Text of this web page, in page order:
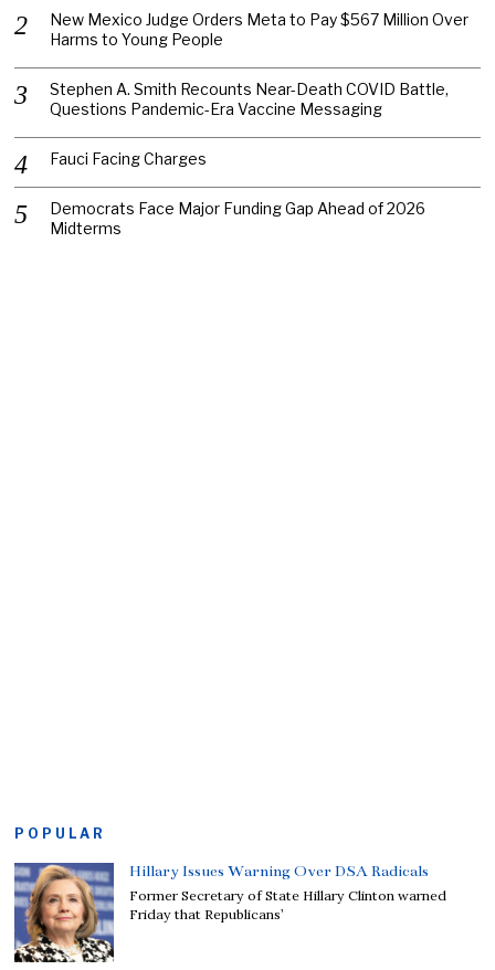
New Mexico Judge Orders Meta to Pay $567 Million Over
Harms to Young People
Stephen A. Smith Recounts Near-Death COVID Battle,
Questions Pandemic-Era Vaccine Messaging
Fauci Facing Charges
Democrats Face Major Funding Gap Ahead of 2026
Midterms
POPULAR
Hillary Issues Warning Over DSA Radicals
Former Secretary of State Hillary Clinton warned
Friday that Republicans’